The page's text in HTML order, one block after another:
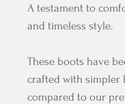
A testament to
and timeless style.
These boots have
crafted with simpler
compared to our